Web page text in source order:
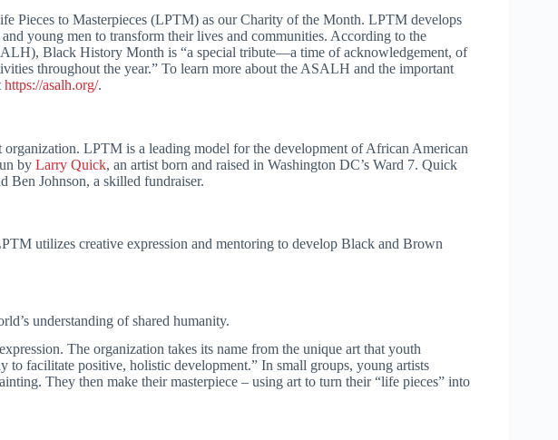
Pieces to Masterpieces (LPTM) as our Charity of the Month. LPTM develops
young men to transform their lives and communities. According to the
Black History Month is “a special tribute—a time of acknowledgement, of
throughout the year.” To learn more about the ASALH and the important
https://asalh.org/.
LPTM is a leading model for the development of African American
byLarry Quick, an artist born and raised in Washington DC’s Ward 7. Quick
Ben Johnson, a skilled fundraiser.
utilizes creative expression and mentoring to develop Black and Brown
understanding of shared humanity.
The organization takes its name from the unique art that youth
facilitate positive, holistic development.” In small groups, young artists
They then make their masterpiece – using art to turn their “life pieces” into